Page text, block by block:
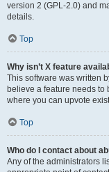
version 2 (GPL-2.0) and
details.
Top
Why isn’t X feature
This software was written
believe a feature needs to
where you can upvote
Top
Who do I contact about
Any of the administrators